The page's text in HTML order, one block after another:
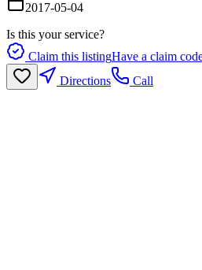
2017-05-04
Is this your service?
Claim this listingHave a claim
Directions
Call